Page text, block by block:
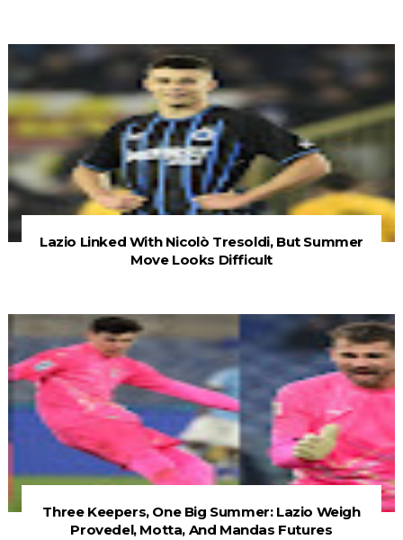
Lazio Linked With Nicolò Tresoldi, But Summer
Move Looks Difficult
Three Keepers, One Big Summer: Lazio Weigh
Provedel, Motta, And Mandas Futures